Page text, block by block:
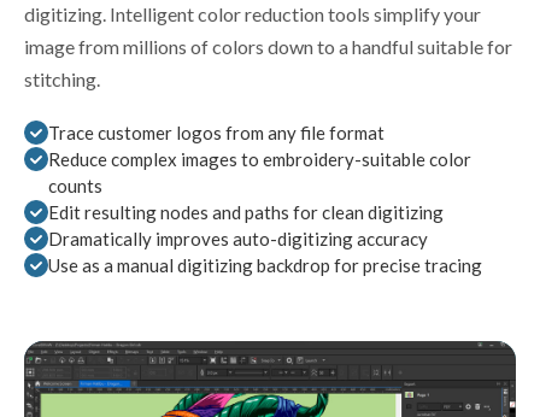
digitizing. Intelligent color reduction tools simplify your
image from millions of colors down to a handful suitable for
stitching.
Trace customer logos from any file format
Reduce complex images to embroidery-suitable color
counts
Edit resulting nodes and paths for clean digitizing
Dramatically improves auto-digitizing accuracy
Use as a manual digitizing backdrop for precise tracing